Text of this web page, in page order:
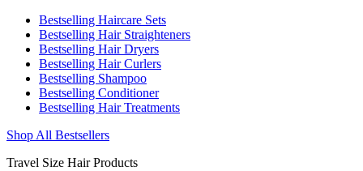
Bestselling Haircare Sets
Bestselling Hair Straighteners
Bestselling Hair Dryers
Bestselling Hair Curlers
Bestselling Shampoo
Bestselling Conditioner
Bestselling Hair Treatments
Shop All Bestsellers
Travel Size Hair Products